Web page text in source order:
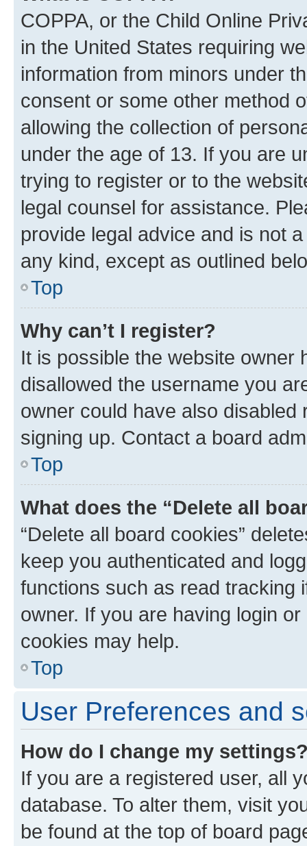
COPPA, or the Child Online
in the United States requiring
information from minors under
consent or some other method
allowing the collection of
under the age of 13. If you are
trying to register or to the
legal counsel for assistance.
provide legal advice and is not
any kind, except as outlined
Top
Why can’t I register?
It is possible the website owner
disallowed the username you
owner could have also
signing up. Contact a board
Top
What does the “Delete all
“Delete all board cookies”
keep you authenticated and
functions such as read tracking
owner. If you are having login
cookies may help.
Top
User Preferences and
How do I change my
If you are a registered user, all
database. To alter them, visit
be found at the top of board